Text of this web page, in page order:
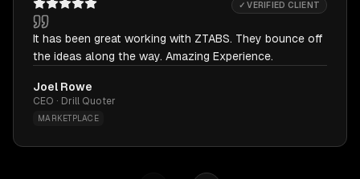
✓ VERIFIED CLIENT
It has been great working with ZTABS. They bounce off
the ideas along the way. Amazing Experience.
Joel Rowe
CEO · Drill Quoter
MARKETPLACE